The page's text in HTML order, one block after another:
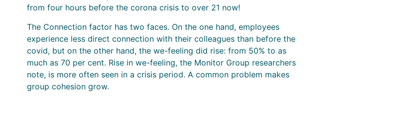
from four hours before the corona crisis to over 21 now!
The Connection factor has two faces. On the one hand, employees
experience less direct connection with their colleagues than before the
covid, but on the other hand, the we-feeling did rise: from 50% to as
much as 70 per cent. Rise in we-feeling, the Monitor Group researchers
note, is more often seen in a crisis period. A common problem makes
group cohesion grow.